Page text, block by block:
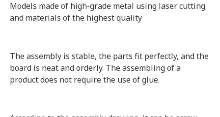
Models made of high-grade metal using laser cutting
and materials of the highest quality
The assembly is stable, the parts fit perfectly, and the
board is neat and orderly. The assembling of a
product does not require the use of glue.